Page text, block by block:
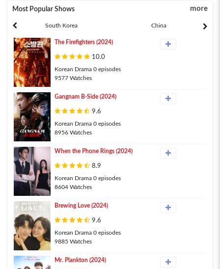
Most Popular Shows more
South Korea China
The Firefighters (2024)
10.0
Korean Drama 0 episodes
9577 Watches
Gangnam B-Side (2024)
9.6
Korean Drama 0 episodes
8956 Watches
When the Phone Rings (2024)
8.9
Korean Drama 0 episodes
8604 Watches
Brewing Love (2024)
9.6
Korean Drama 0 episodes
9885 Watches
Mr. Plankton (2024)